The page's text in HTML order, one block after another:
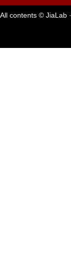
All contents ©